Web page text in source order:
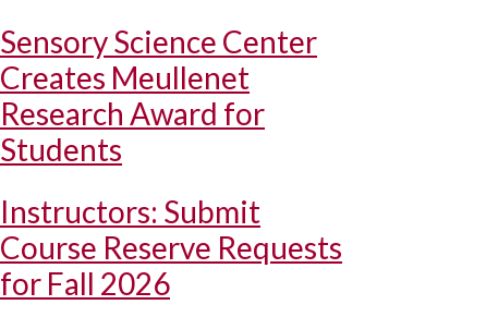
Sensory Science Center
Creates Meullenet
Research Award for
Students
Instructors: Submit
Course Reserve Requests
for Fall 2026